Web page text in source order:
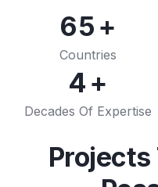
6
7
8
9
5
6
7
8
9
Countries
2
3
4
5
6
Decades Of Expertise